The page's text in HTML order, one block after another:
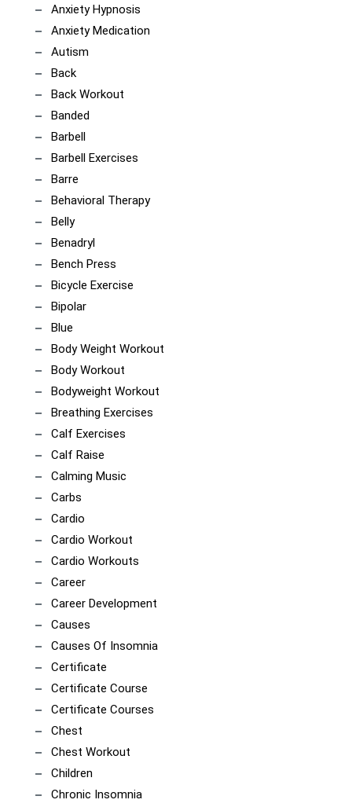
Anxiety Hypnosis
Anxiety Medication
Autism
Back
Back Workout
Banded
Barbell
Barbell Exercises
Barre
Behavioral Therapy
Belly
Benadryl
Bench Press
Bicycle Exercise
Bipolar
Blue
Body Weight Workout
Body Workout
Bodyweight Workout
Breathing Exercises
Calf Exercises
Calf Raise
Calming Music
Carbs
Cardio
Cardio Workout
Cardio Workouts
Career
Career Development
Causes
Causes Of Insomnia
Certificate
Certificate Course
Certificate Courses
Chest
Chest Workout
Children
Chronic Insomnia